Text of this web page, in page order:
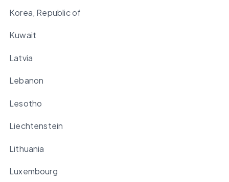
Korea, Republic of
Kuwait
Latvia
Lebanon
Lesotho
Liechtenstein
Lithuania
Luxembourg